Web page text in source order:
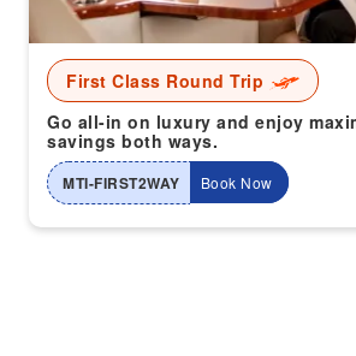
First Class Round Trip
Go all-in on luxury and enjoy
savings both ways.
MTI-FIRST2WAY Book Now